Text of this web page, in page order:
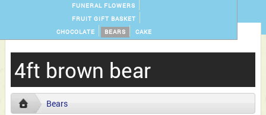
FUNERAL FLOWERS
FRUIT GIFT BASKET
CHOCOLATE
BEARS CAKE
4ft brown bear
Bears